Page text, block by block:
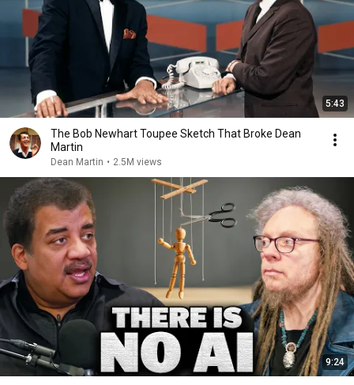
5:43
The Bob Newhart Toupee Sketch That Broke Dean
Martin
Dean Martin • 2.5M views
9:24